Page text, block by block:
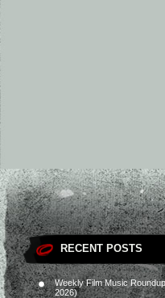
RECENT POSTS
Weekly Film Music
2026)